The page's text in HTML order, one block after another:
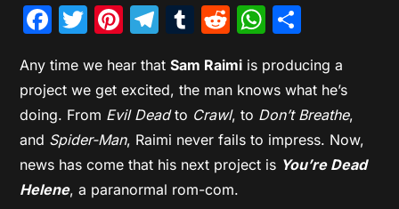
Facebook
Twitter
Pinterest
Telegram
Tumblr
Reddit
Any time we hear thatSam Raimi is producing a
project we get excited, the man knows what he’s
doing. From Evil Deadto Crawl, to Don’t Breathe,
and Spider-Man, Raimi never fails to impress. Now,
news has come that his next project is You’re Dead
Helene, a paranormal rom-com.